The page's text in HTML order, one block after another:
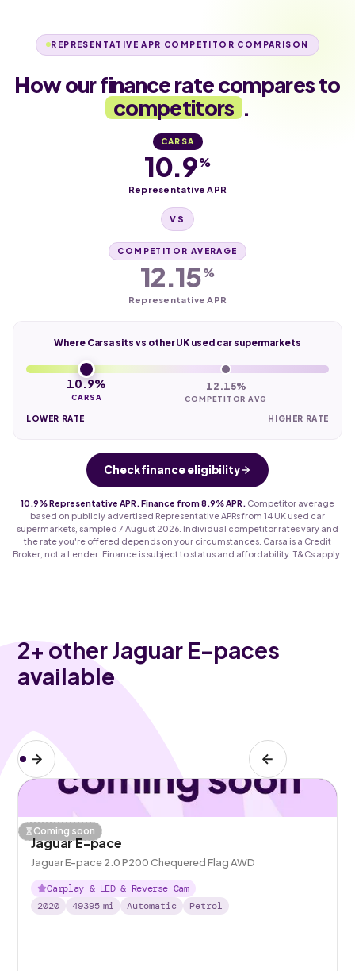
REPRESENTATIVE APR COMPETITOR COMPARISON
How our finance rate compares to
competitors .
CARSA
10.9%
Representative APR
VS
COMPETITOR AVERAGE
12.15%
Representative APR
Where Carsa sits vs other UK used car supermarkets
10.9%
CARSA
12.15%
COMPETITOR AVG
LOWER RATE HIGHER RATE
Check finance eligibility
10.9% Representative APR. Finance from 8.9% APR.
Competitor average
based on publicly advertised Representative APRs from 14 UK used car
supermarkets, sampled 7 August 2026. Individual competitor rates vary and
the rate you're offered depends on your circumstances. Carsa is a Credit
Broker, not a Lender. Finance is subject to status and affordability. T&Cs apply.
2+ other Jaguar E-paces
available
Coming soon
Jaguar E-pace
Jaguar E-pace 2.0 P200 Chequered Flag AWD
Carplay & LED & Reverse Cam
2020
49395 mi Automatic Petrol